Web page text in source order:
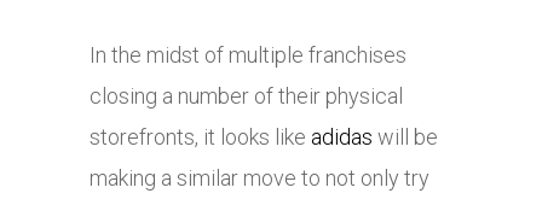
In the midst of multiple franchises
closing a number of their physical
storefronts, it looks like adidas will be
making a similar move to not only try